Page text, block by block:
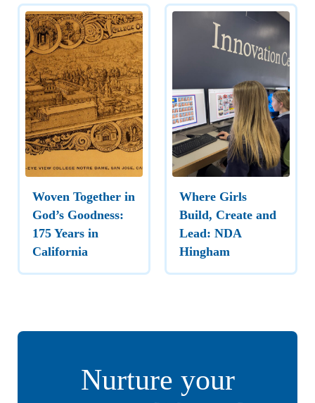
Woven Together in
God’s Goodness:
175 Years in
California
Where Girls
Build, Create and
Lead: NDA
Hingham
Nurture your